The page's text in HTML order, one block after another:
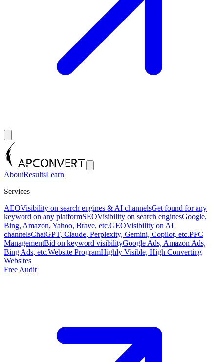
AboutResultsLearn
Services
AEOVisibility on search engines & AI channelsGet found for any
keyword on any platformSEOVisibility on search enginesGoogle,
Bing, Amazon, Yahoo, Brave, etc.GEOVisibility on AI
channelsChatGPT, Claude, Perplexity, Gemini, Copilot, etc.PPC
ManagementBid on keyword visibilityGoogle Ads, Amazon Ads,
Bing Ads, etc.Website ProgramHighly Visible, High Converting
Websites
Free Audit